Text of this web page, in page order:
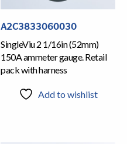
A2C3833060030
SingleViu 2 1/16in (52mm)
150A ammeter gauge. Retail
pack with harness
Add to wishlist